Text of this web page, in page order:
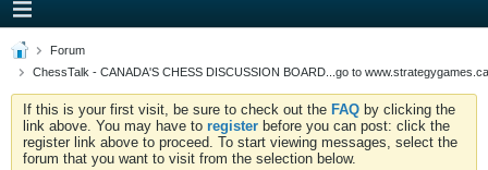
Forum
ChessTalk - CANADA'S CHESS DISCUSSION BOARD...go to
If this is your first visit, be sure to check out the FAQ by clicking the
link above. You may have to register before you can post: click the
register link above to proceed. To start viewing messages, select the
forum that you want to visit from the selection below.